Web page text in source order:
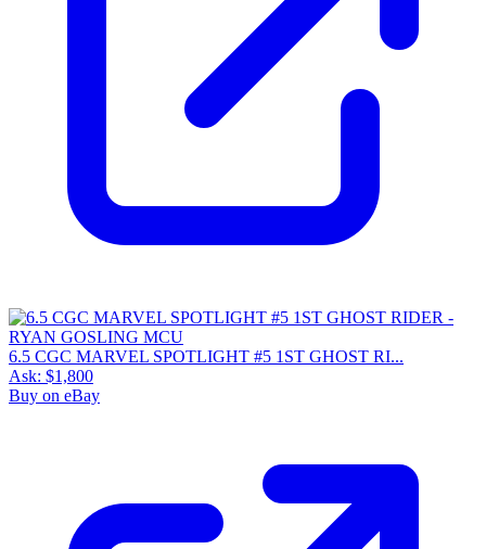
6.5 CGC MARVEL SPOTLIGHT #5 1ST GHOST RI...
Ask: $1,800
Buy on eBay